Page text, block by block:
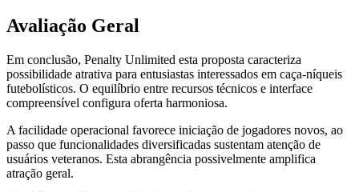
Avaliação Geral
Em conclusão, Penalty Unlimited esta proposta caracteriza
possibilidade atrativa para entusiastas interessados em caça-níqueis
futebolísticos. O equilíbrio entre recursos técnicos e interface
compreensível configura oferta harmoniosa.
A facilidade operacional favorece iniciação de jogadores novos, ao
passo que funcionalidades diversificadas sustentam atenção de
usuários veteranos. Esta abrangência possivelmente amplifica
atração geral.